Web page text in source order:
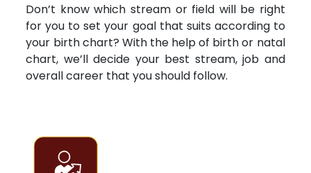
Don’t know which stream or field will be right
for you to set your goal that suits according to
your birth chart? With the help of birth or natal
chart, we’ll decide your best stream, job and
overall career that you should follow.